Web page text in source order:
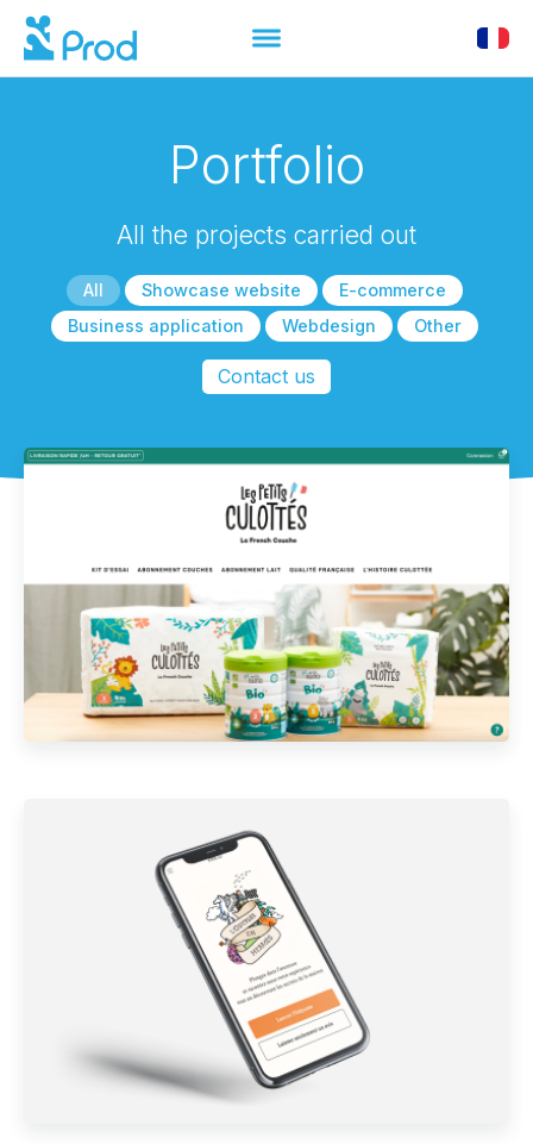
Portfolio
All the projects carried out
All Showcase website
E-commerce
Business application
Webdesign Other
Contact us